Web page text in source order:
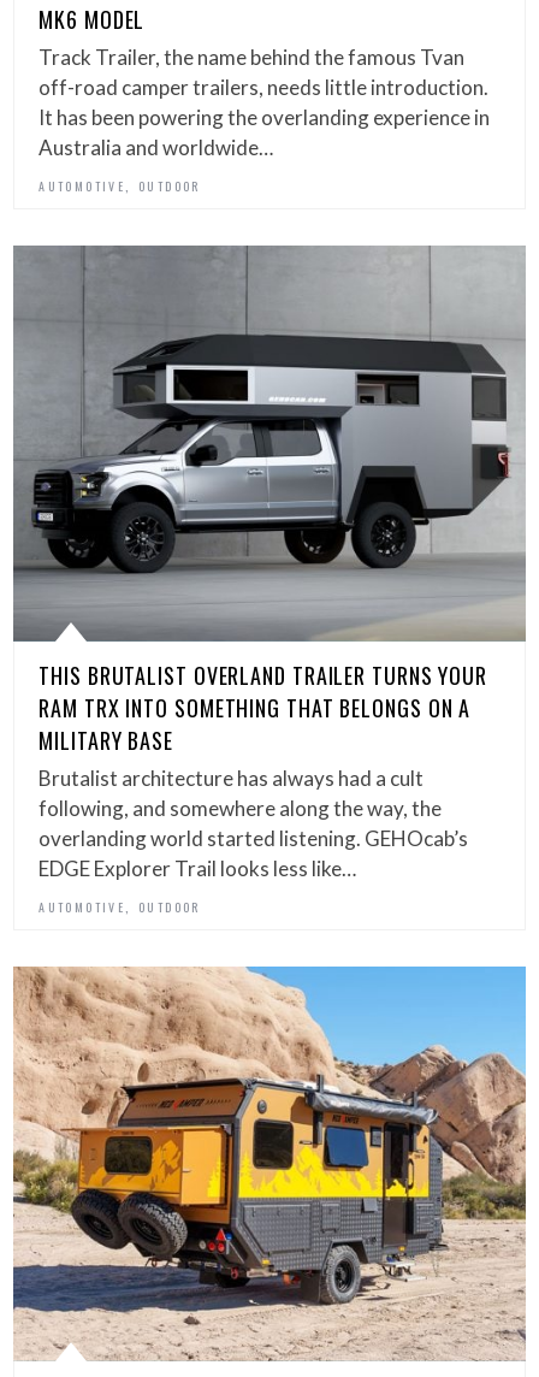
MK6 MODEL
Track Trailer, the name behind the famous Tvan
off-road camper trailers, needs little introduction.
It has been powering the overlanding experience in
Australia and worldwide…
AUTOMOTIVE OUTDOOR
THIS BRUTALIST OVERLAND TRAILER TURNS YOUR
RAM TRX INTO SOMETHING THAT BELONGS ON A
MILITARY BASE
Brutalist architecture has always had a cult
following, and somewhere along the way, the
overlanding world started listening. GEHOcab’s
EDGE Explorer Trail looks less like…
AUTOMOTIVE OUTDOOR